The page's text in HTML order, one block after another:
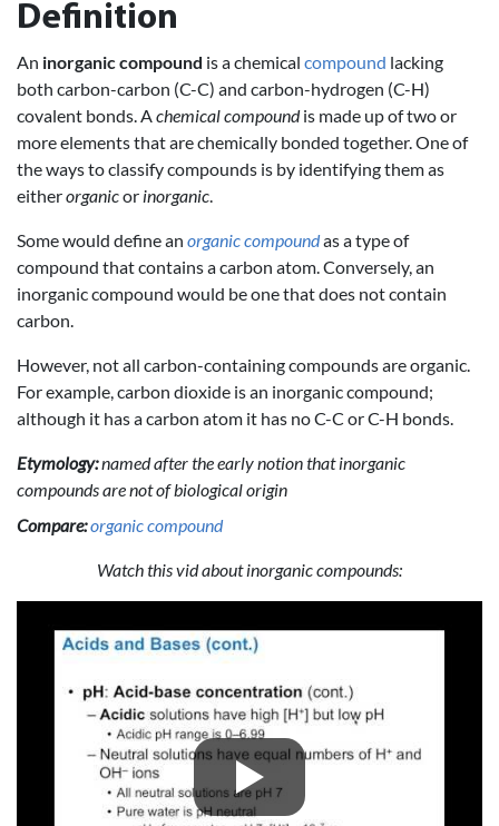
Definition
An inorganic compound is a chemical compound lacking
both carbon-carbon (C-C) and carbon-hydrogen (C-H)
covalent bonds. Achemical compoundis made up of two or
more elements that are chemically bonded together. One of
the ways to classify compounds is by identifying them as
eitherorganicor inorganic.
Some would define an organic compoundas a type of
compound that contains a carbon atom. Conversely, an
inorganic compound would be one that does not contain
carbon.
However, not all carbon-containing compounds are organic.
For example, carbon dioxide is an inorganic compound;
although it has a carbon atom it has no C-C or C-H bonds.
Etymology:named after the early notion that inorganic
compounds are not of biological origin
Compare:organic compound
Watch this vid about inorganic compounds: